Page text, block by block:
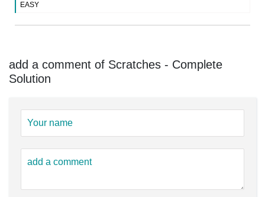
EASY
add a comment of Scratches - Complete
Solution